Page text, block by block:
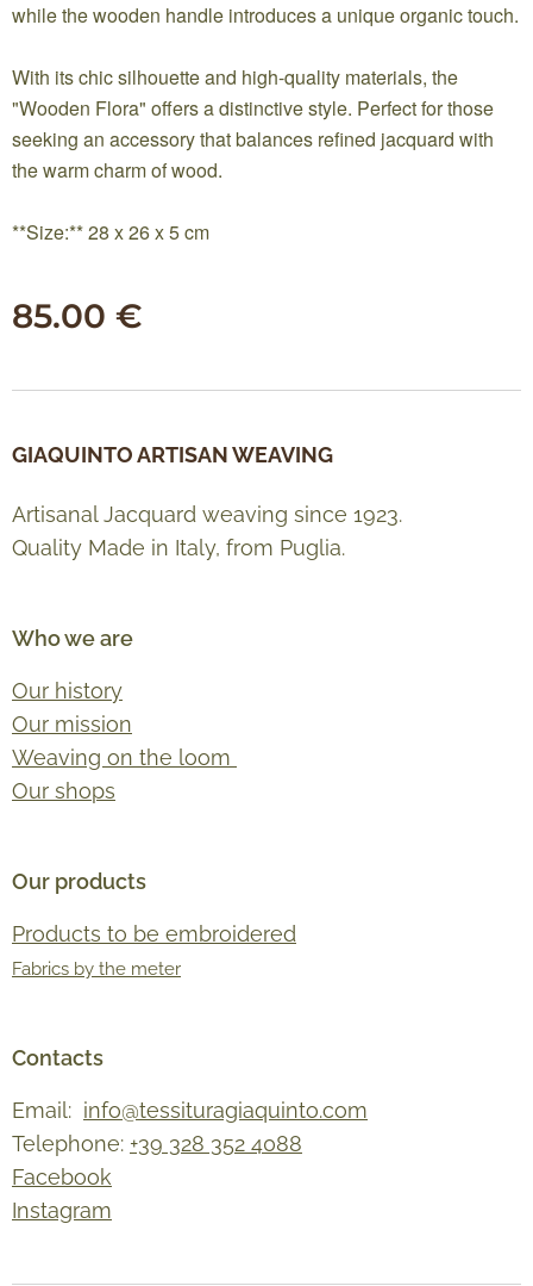
while the wooden handle introduces a unique organic touch.
With its chic silhouette and high-quality materials, the
"Wooden Flora" offers a distinctive style. Perfect for those
seeking an accessory that balances refined jacquard with
the warm charm of wood.
**Size:** 28 x 26 x 5 cm
85.00 €
GIAQUINTO ARTISAN WEAVING
Artisanal Jacquard weaving since 1923.
Quality Made in Italy, from Puglia.
Who we are
Our history
Our mission
Weaving on the loom
Our shops
Our products
Products to be embroidered
Fabrics by the meter
Contacts
Email: info@tessituragiaquinto.com
Telephone: +39 328 352 4088
Facebook
Instagram